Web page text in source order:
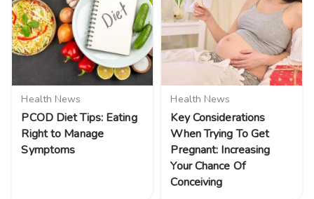
Health News
PCOD Diet Tips: Eating
Right to Manage
Symptoms
Health News
Key Considerations
When Trying To Get
Pregnant: Increasing
Your Chance Of
Conceiving